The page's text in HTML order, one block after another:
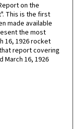
on the
This is the first
made available
the most
16, 1926 rocket
report covering
March 16, 1926